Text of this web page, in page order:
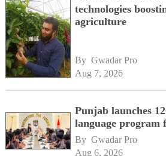
technologies
agriculture
By Gwadar Pro
Aug 7, 2026
Punjab launches
language program
By Gwadar Pro
Aug 6, 2026